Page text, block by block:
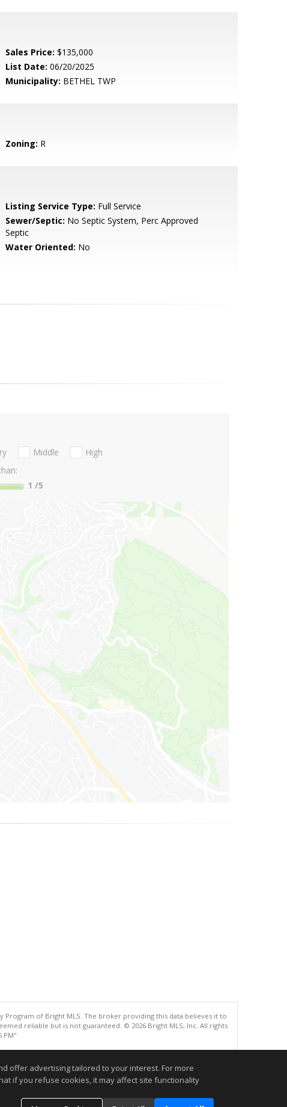
Sales Price: $135,000
List Date: 06/20/2025
Municipality: BETHEL TWP
Zoning: R
Listing Service Type: Full Service
Sewer/Septic: No Septic System, Perc Approved
Septic
Water Oriented: No
Middle
High
1 /5
of Bright MLS. The broker providing this data believes it to
reliable but is not guaranteed. © 2026 Bright MLS, Inc. All rights
PM"
offer advertising tailored to your interest. For more
if you refuse cookies, it may affect site functionality